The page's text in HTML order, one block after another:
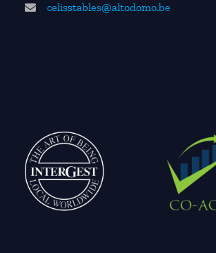
celisstables@altodomo.be